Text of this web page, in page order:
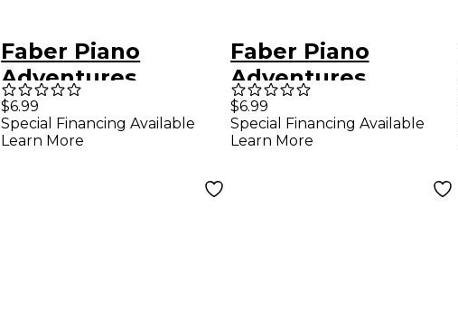
Faber Piano
Adventures
Funtime Piano
Classics Level 3A-
$6.99
Special Financing Available
Learn More
Faber Piano
Adventures
Funtime Piano Kids
Songs - Faber
$6.99
Special Financing Available
Learn More